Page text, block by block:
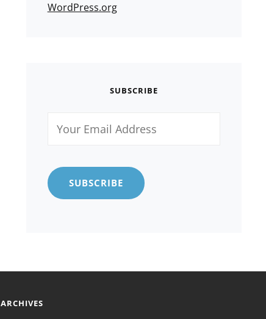
WordPress.org
SUBSCRIBE
Email
ARCHIVES